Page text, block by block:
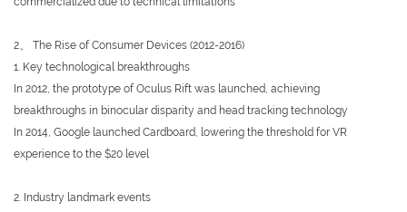
2、 The Rise of Consumer Devices (2012-2016)
1. Key technological breakthroughs
In 2012, the prototype of Oculus Rift was launched, achieving
breakthroughs in binocular disparity and head tracking technology
In 2014, Google launched Cardboard, lowering the threshold for VR
experience to the $20 level
2. Industry landmark events